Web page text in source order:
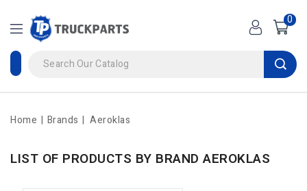
0
Home Brands Aeroklas
LIST OF PRODUCTS BY BRAND AEROKLAS